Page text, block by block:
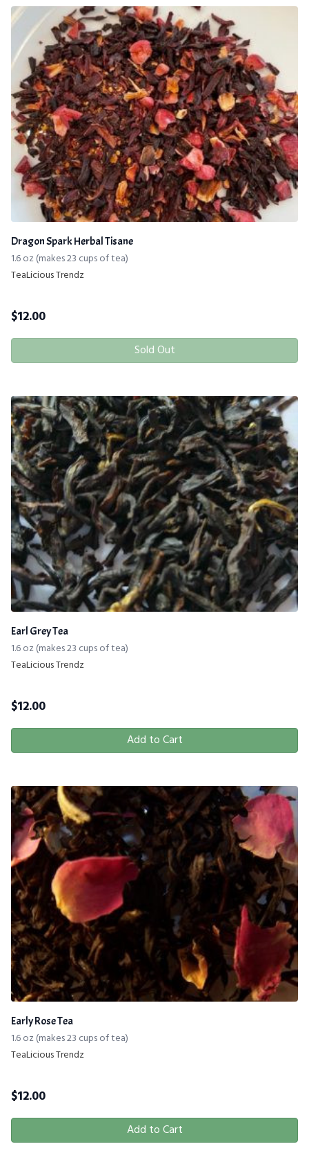
Dragon Spark Herbal Tisane
1.6 oz (makes 23 cups of tea)
TeaLicious Trendz
$12.00
Sold Out
Earl Grey Tea
1.6 oz (makes 23 cups of tea)
TeaLicious Trendz
$12.00
Add to Cart
Early Rose Tea
1.6 oz (makes 23 cups of tea)
TeaLicious Trendz
$12.00
Add to Cart